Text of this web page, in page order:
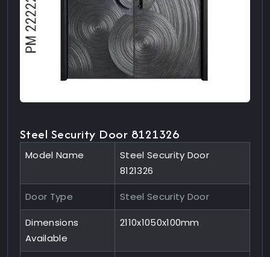
Steel Security Door 8121326
Model Name
Steel Security Door
8121326
Door Type Steel Security Door
Dimensions
Available
2110x1050x100mm